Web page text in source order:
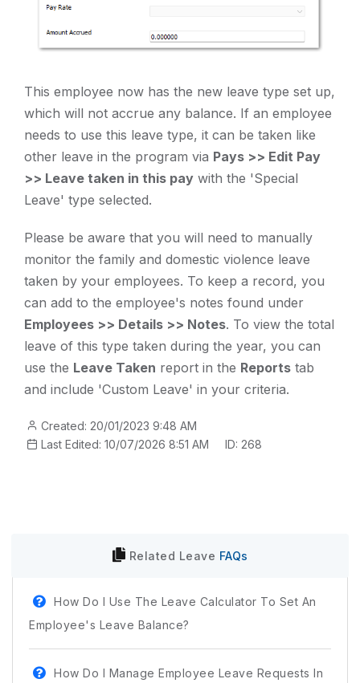
This employee now has the new leave type set up,
which will not accrue any balance. If an employee
needs to use this leave type, it can be taken like
other leave in the program via Pays >> Edit Pay
>> Leave taken in this pay with the 'Special
Leave' type selected.
Please be aware that you will need to manually
monitor the family and domestic violence leave
taken by your employees. To keep a record, you
can add to the employee's notes found under
Employees >> Details >> Notes. To view the total
leave of this type taken during the year, you can
use the Leave Taken report in the Reports tab
and include 'Custom Leave' in your criteria.
Created: 20/01/2023 9:48 AM
Last Edited: 10/07/2026 8:51 AM
ID: 268
Related Leave FAQs
How Do I Use The Leave Calculator To Set An
Employee's Leave Balance?
How Do I Manage Employee Leave Requests In